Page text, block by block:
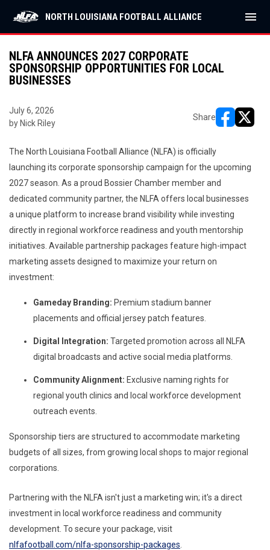
NORTH LOUISIANA FOOTBALL ALLIANCE menu
NLFA ANNOUNCES 2027 CORPORATE
SPONSORSHIP OPPORTUNITIES FOR LOCAL
BUSINESSES
July 6, 2026
by Nick Riley
Share
The North Louisiana Football Alliance (NLFA) is officially
launching its corporate sponsorship campaign for the upcoming
2027 season. As a proud Bossier Chamber member and
dedicated community partner, the NLFA offers local businesses
a unique platform to increase brand visibility while investing
directly in regional workforce readiness and youth mentorship
initiatives. Available partnership packages feature high-impact
marketing assets designed to maximize your return on
investment:
Gameday Branding: Premium stadium banner
placements and official jersey patch features.
Digital Integration: Targeted promotion across all NLFA
digital broadcasts and active social media platforms.
Community Alignment: Exclusive naming rights for
regional youth clinics and local workforce development
outreach events.
Sponsorship tiers are structured to accommodate marketing
budgets of all sizes, from growing local shops to major regional
corporations.
Partnering with the NLFA isn't just a marketing win; it's a direct
investment in local workforce readiness and community
development. To secure your package, visit
nlfafootball.com/nlfa-sponsorship-packages